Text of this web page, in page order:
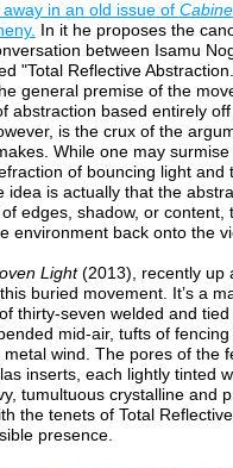
in an old issue of
In it he proposes the
between Isamu
"Total Reflective
general premise of the
abstraction based entirely
is the crux of the
While one may surmise
of bouncing light and
idea is actually that the
edges, shadow, or content,
environment back onto the
Light(2013), recently up
buried movement. It’s a
thirty-seven welded and
mid-air, tufts of
wind. The pores of the
inserts, each lightly tinted
tumultuous crystalline and
the tenets of Total
presence.